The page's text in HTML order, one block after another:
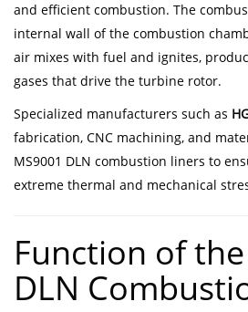
and efficient combustion. The
internal wall of the combustion
air mixes with fuel and ignites,
gases that drive the turbine rotor.
Specialized manufacturers such as
fabrication, CNC machining, and
MS9001 DLN combustion liners to
extreme thermal and mechanical
Function of
DLN